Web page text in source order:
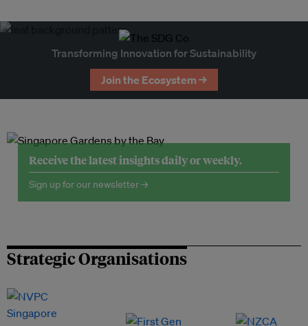
Transforming Innovation for Sustainability
Join the Ecosystem →
Receive the latest insights daily or weekly.
Sign up for our newsletter →
Strategic Organisations